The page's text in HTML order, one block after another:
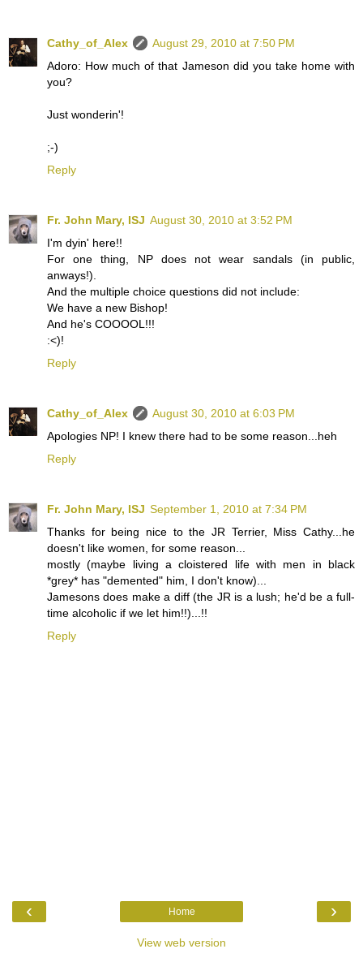
Cathy_of_Alex
August 29, 2010 at 7:50 PM
Adoro: How much of that Jameson did you take home with
you?
Just wonderin'!
;-)
Reply
Fr. John Mary, ISJ August 30, 2010 at 3:52 PM
I'm dyin' here!!
For one thing, NP does not wear sandals (in public,
anways!).
And the multiple choice questions did not include:
We have a new Bishop!
And he's COOOOL!!!
:<)!
Reply
Cathy_of_Alex
August 30, 2010 at 6:03 PM
Apologies NP! I knew there had to be some reason...heh
Reply
Fr. John Mary, ISJ September 1, 2010 at 7:34 PM
Thanks for being nice to the JR Terrier, Miss Cathy...he
doesn't like women, for some reason...
mostly (maybe living a cloistered life with men in black
*grey* has "demented" him, I don't know)...
Jamesons does make a diff (the JR is a lush; he'd be a full-
time alcoholic if we let him!!)...!!
Reply
‹ ›
Home
View web version